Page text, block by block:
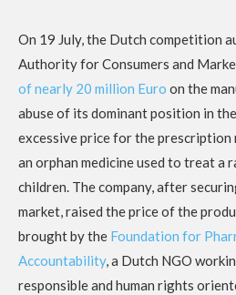
On 19 July, the Dutch competition
Authority for Consumers and
of nearly 20 million Euro on the
abuse of its dominant position in
excessive price for the prescription
an orphan medicine used to treat a
children. The company, after
market, raised the price of the
brought by the Foundation for
Accountability, a Dutch NGO
responsible and human rights